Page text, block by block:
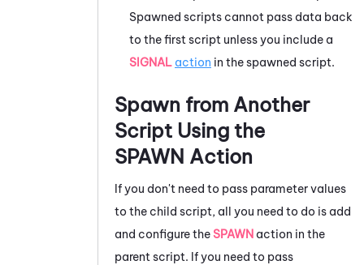
Spawned scripts cannot pass data back
to the first script unless you include a
SIGNAL action in the spawned script.
Spawn from Another
Script Using the
SPAWN Action
If you don't need to pass parameter values
to the child script, all you need to do is add
and configure theSPAWN action in the
parent script. If you need to pass